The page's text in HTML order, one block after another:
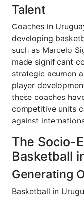
Talent
Coaches in
developing
such as Marcelo
made significant
strategic acumen
player
these coaches
competitive units
against
The Socio-
Basketball
Generating
Basketball in